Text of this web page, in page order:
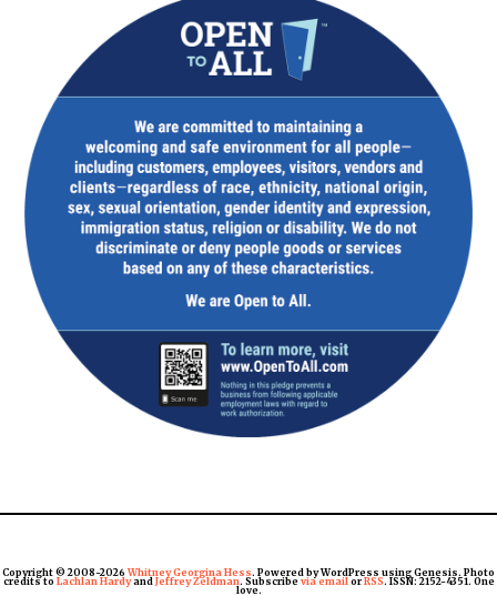
Copyright © 2008-2026 Whitney Georgina Hess. Powered by WordPress using Genesis. Photo
credits to Lachlan Hardyand Jeffrey Zeldman. Subscribe via email orRSS. ISSN: 2152-4351. One
love.